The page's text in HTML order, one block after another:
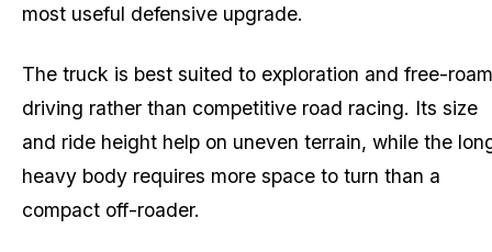
most useful defensive upgrade.
The truck is best suited to exploration and free-roam
driving rather than competitive road racing. Its size
and ride height help on uneven terrain, while the
heavy body requires more space to turn than a
compact off-roader.